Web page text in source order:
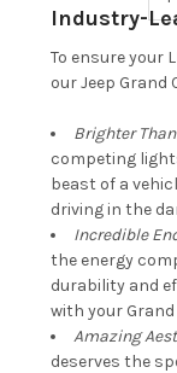
Industry-
To ensure your
our Jeep Grand
Brighter
competing
beast of a
driving in the
Incredible
the energy
durability and
with your
Amazing
deserves the